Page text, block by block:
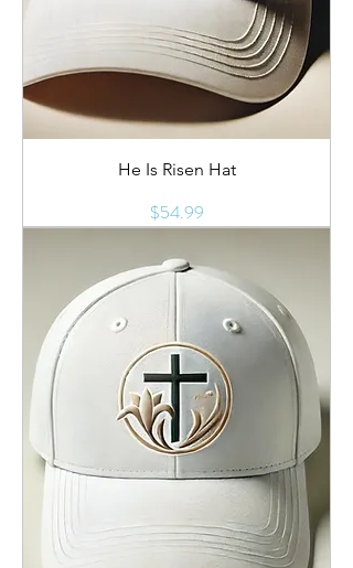
He Is Risen Hat
Price
$54.99